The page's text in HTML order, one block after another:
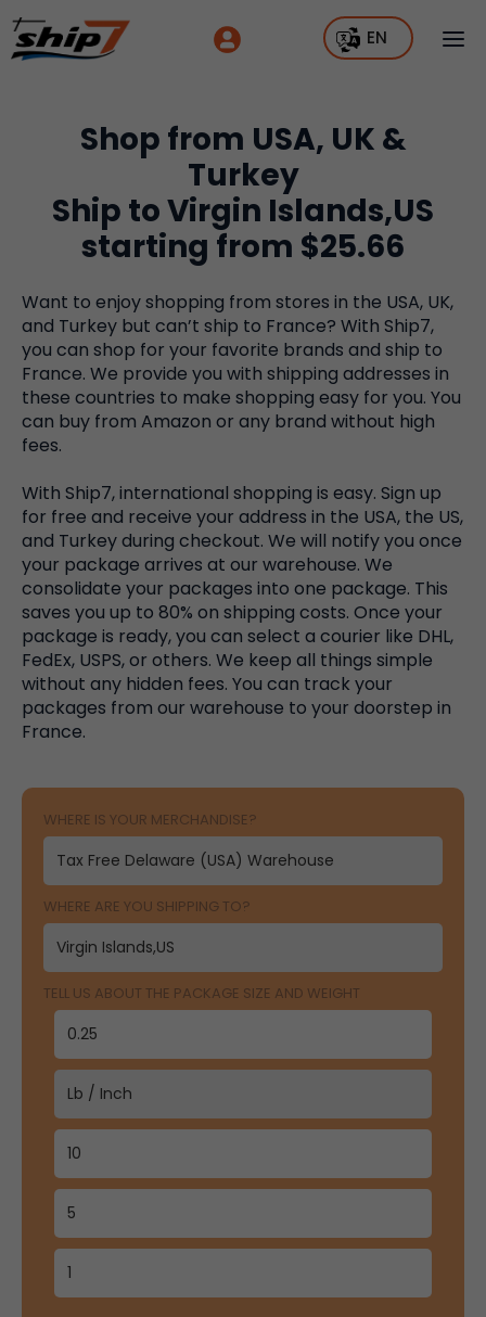
EN
Shop from USA, UK &
Turkey
Ship to Virgin Islands,US
starting from $25.66
Want to enjoy shopping from stores in the USA, UK,
and Turkey but can’t ship to France? With Ship7,
you can shop for your favorite brands and ship to
France. We provide you with shipping addresses in
these countries to make shopping easy for you. You
can buy from Amazon or any brand without high
fees.
With Ship7, international shopping is easy. Sign up
for free and receive your address in the USA, the US,
and Turkey during checkout. We will notify you once
your package arrives at our warehouse. We
consolidate your packages into one package. This
saves you up to 80% on shipping costs. Once your
package is ready, you can select a courier like DHL,
FedEx, USPS, or others. We keep all things simple
without any hidden fees. You can track your
packages from our warehouse to your doorstep in
France.
WHERE IS YOUR MERCHANDISE?
WHERE ARE YOU SHIPPING TO?
TELL US ABOUT THE PACKAGE SIZE AND WEIGHT